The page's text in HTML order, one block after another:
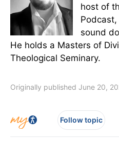
host of
sound
He holds a Masters of
Theological Seminary.
Originally published June 20,
Follow topic